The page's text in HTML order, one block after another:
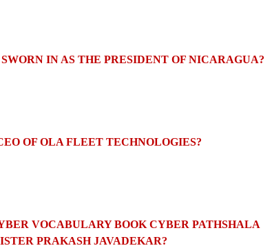
IN AS THE PRESIDENT OF NICARAGUA?
OF OLA FLEET TECHNOLOGIES?
VOCABULARY BOOK CYBER PATHSHALA
PRAKASH JAVADEKAR?